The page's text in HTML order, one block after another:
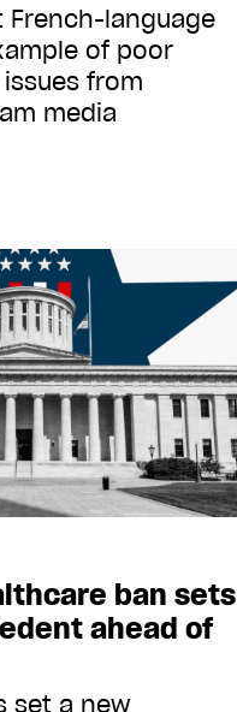
French-language
of poor
from
media
ban sets
ahead of
set a new